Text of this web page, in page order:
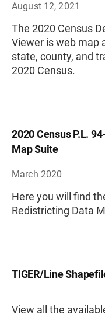
August 12, 2021
The 2020 Census
Viewer is web map
state, county, and
2020 Census.
2020 Census P.L.
Map Suite
March 2020
Here you will find
Redistricting Data
TIGER/Line
View all the